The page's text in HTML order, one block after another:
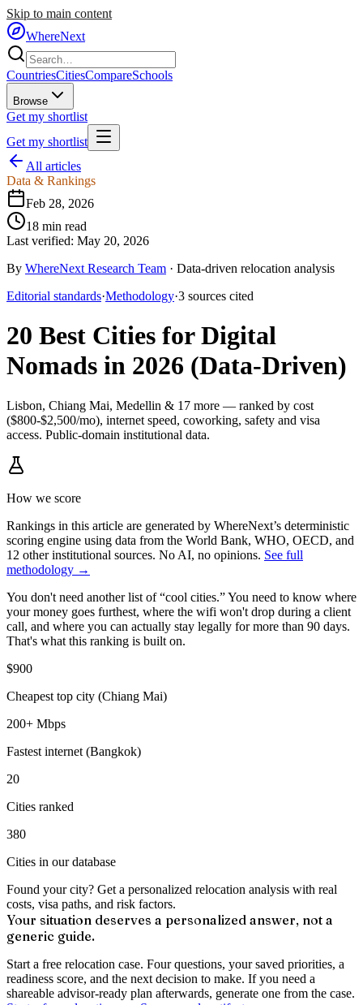
Skip to main content
WhereNext
CountriesCitiesCompareSchools
Browse
Get my shortlist
Get my shortlist
All articles
Data & Rankings
Feb 28, 2026
18 min read
Last verified: May 20, 2026
By WhereNext Research Team · Data-driven relocation analysis
Editorial standards·Methodology·3 sources cited
20 Best Cities for Digital
Nomads in 2026 (Data-Driven)
Lisbon, Chiang Mai, Medellin & 17 more — ranked by cost
($800-$2,500/mo), internet speed, coworking, safety and visa
access. Public-domain institutional data.
How we score
Rankings in this article are generated by WhereNext’s deterministic
scoring engine using data from the World Bank, WHO, OECD, and
12 other institutional sources. No AI, no opinions. See full
methodology →
You don't need another list of “cool cities.” You need to know where
your money goes furthest, where the wifi won't drop during a client
call, and where you can actually stay legally for more than 90 days.
That's what this ranking is built on.
$900
Cheapest top city (Chiang Mai)
200+ Mbps
Fastest internet (Bangkok)
20
Cities ranked
380
Cities in our database
Found your city? Get a personalized relocation analysis with real
costs, visa paths, and risk factors.
Your situation deserves a personalized answer, not a
generic guide.
Start a free relocation case. Four questions, your saved priorities, a
readiness score, and the next decision to make. If you need a
shareable advisor-ready plan afterwards, generate one from the case.